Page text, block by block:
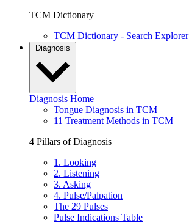
TCM Dictionary
TCM Dictionary - Search Explorer
Diagnosis
Diagnosis Home
Tongue Diagnosis in TCM
11 Treatment Methods in TCM
4 Pillars of Diagnosis
1. Looking
2. Listening
3. Asking
4. Pulse/Palpation
The 29 Pulses
Pulse Indications Table